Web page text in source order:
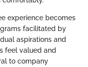
experience becomes
facilitated by
aspirations and
feel valued and
to company